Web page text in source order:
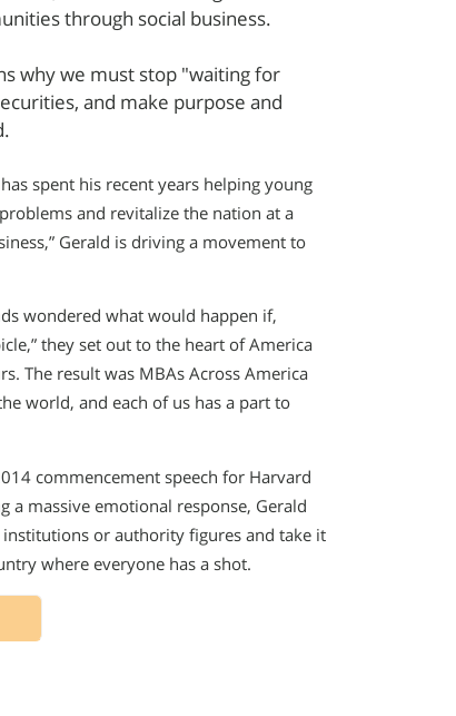
through social business.
why we must stop "waiting for
and make purpose and
spent his recent years helping young
and revitalize the nation at a
Gerald is driving a movement to
wondered what would happen if,
they set out to the heart of America
The result was MBAs Across America
world, and each of us has a part to
commencement speech for Harvard
a massive emotional response, Gerald
or authority figures and take it
where everyone has a shot.